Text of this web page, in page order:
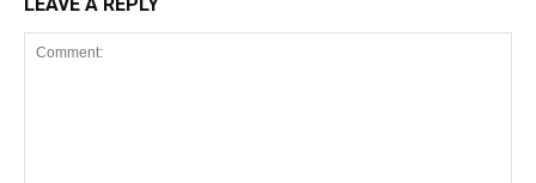
LEAVE A REPLY